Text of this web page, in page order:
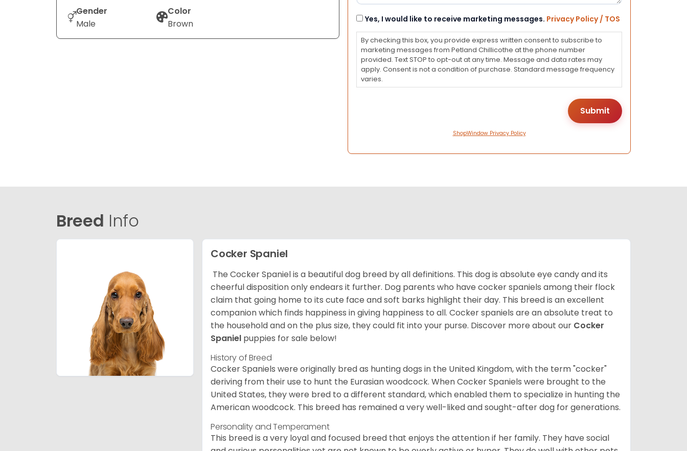
Gender
Male
Color
Brown
Consent
Yes, I would like to receive marketing messages. Privacy Policy / TOS
By checking this box, you provide express written consent to subscribe to
marketing messages from Petland Chillicothe at the phone number
provided. Text STOP to opt-out at any time. Message and data rates may
apply. Consent is not a condition of purchase. Standard message frequency
varies.
ShopWindow Privacy Policy
Breed Info
Cocker Spaniel
The Cocker Spaniel is a beautiful dog breed by all definitions. This dog is absolute eye candy and its
cheerful disposition only endears it further. Dog parents who have cocker spaniels among their flock
claim that going home to its cute face and soft barks highlight their day. This breed is an excellent
companion which finds happiness in giving happiness to all. Cocker spaniels are an absolute treat to
the household and on the plus size, they could fit into your purse. Discover more about our Cocker
Spaniel puppies for sale below!
History of Breed
Cocker Spaniels were originally bred as hunting dogs in the United Kingdom, with the term "cocker"
deriving from their use to hunt the Eurasian woodcock. When Cocker Spaniels were brought to the
United States, they were bred to a different standard, which enabled them to specialize in hunting the
American woodcock. This breed has remained a very well-liked and sought-after dog for generations.
Personality and Temperament
This breed is a very loyal and focused breed that enjoys the attention if her family. They have social